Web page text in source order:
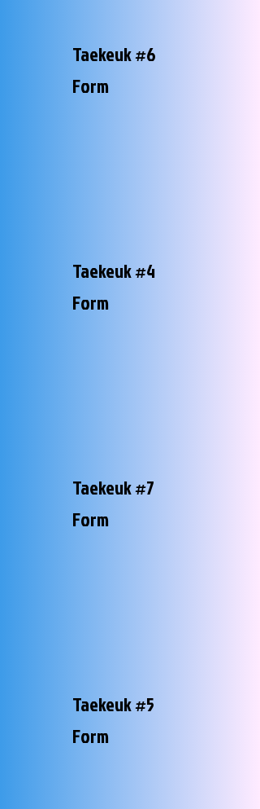
Taekeuk #6
Form
Taekeuk #4
Form
Taekeuk #7
Form
Taekeuk #5
Form